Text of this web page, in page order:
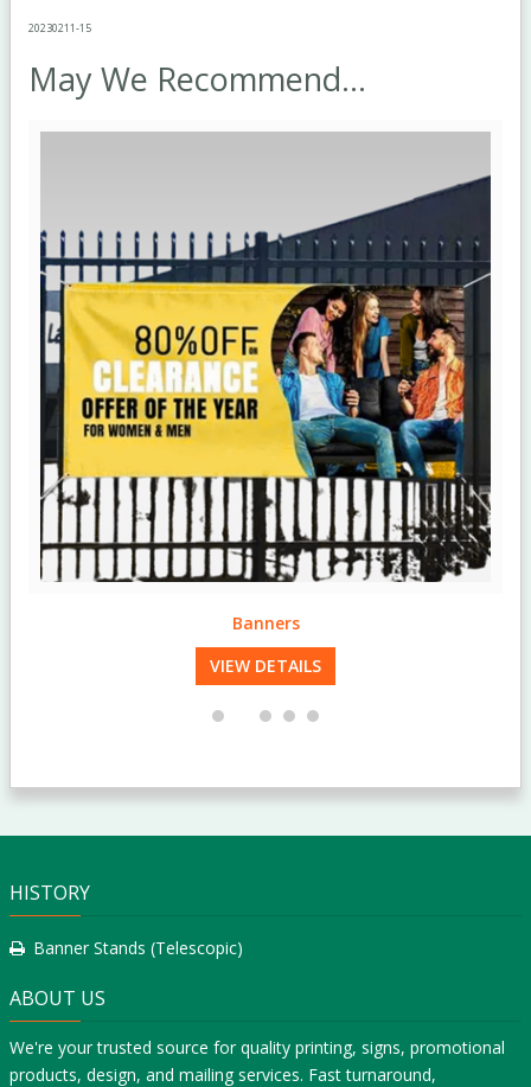
20230211-15
May We Recommend...
Banners
VIEW DETAILS
HISTORY
Banner Stands (Telescopic)
ABOUT US
We're your trusted source for quality printing, signs, promotional
products, design, and mailing services. Fast turnaround,